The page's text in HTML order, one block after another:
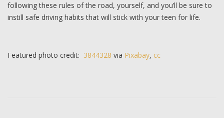
following these rules of the road, yourself, and you’ll be sure to
instill safe driving habits that will stick with your teen for life.
Featured photo credit: 3844328 via Pixabay, cc